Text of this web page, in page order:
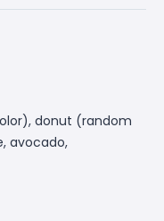
donut (random
avocado,